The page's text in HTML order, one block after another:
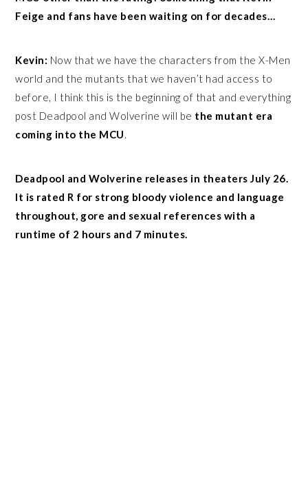
Feige and fans have been waiting on for decades…
Kevin: Now that we have the characters from the X-Men
world and the mutants that we haven’t had access to
before, I think this is the beginning of that and everything
post Deadpool and Wolverine will be the mutant era
coming into the MCU.
Deadpool and Wolverine releases in theaters July 26.
It is rated R for strong bloody violence and language
throughout, gore and sexual references with a
runtime of 2 hours and 7 minutes.